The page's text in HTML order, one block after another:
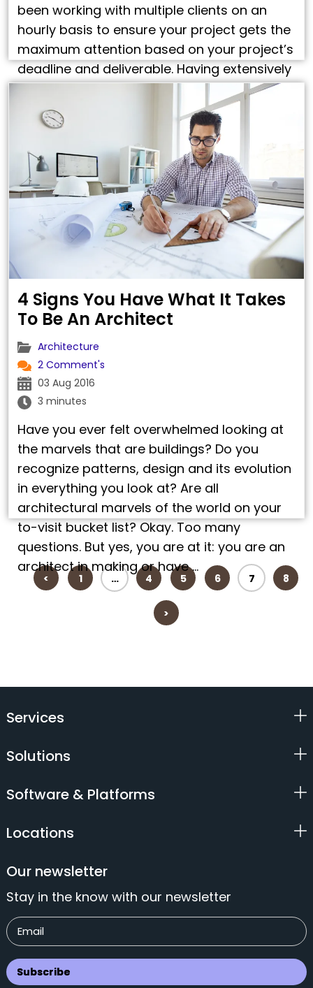
been working with multiple clients on an
hourly basis to ensure your project gets the
maximum attention based on your project’s
deadline and deliverable. Having extensively
worked on all types of drafting, detailing,
drawings, design and modeling services, we
understand your business. Click …
4 Signs You Have What It Takes
To Be An Architect
Architecture
2 Comment's
03 Aug 2016
3 minutes
Have you ever felt overwhelmed looking at
the marvels that are buildings? Do you
recognize patterns, design and its evolution
in everything you look at? Are all
architectural marvels of the world on your
to-visit bucket list? Okay. Too many
questions. But yes, you are at it: you are an
architect in making or have …
< 1 … 4 5 6 7 8
>
Services
Solutions
Software & Platforms
Locations
Our newsletter
Stay in the know with our newsletter